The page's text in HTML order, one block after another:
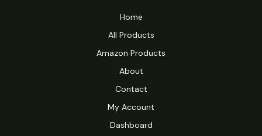
Home
All Products
Amazon Products
About
Contact
My Account
Dashboard